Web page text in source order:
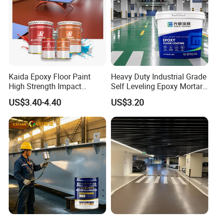
series, tertiary vinegar series, tertiary propyl series,
silicon propyl series, fluorocarbon series, etc.We
constantly absorb the world's formulas, processes and
raw materials to create products, our research and
development is in sync with the world.
Kaida Epoxy Floor Paint
High Strength Impact
Resistance High Quality
Floor Coating
US$3.40-4.40
Heavy Duty Industrial Grade
Self Leveling Epoxy Mortar
Floor Coating Chemical
Abrasion Resistant
Warehouse Factory Epoxy
Mortar Flooring
US$3.20